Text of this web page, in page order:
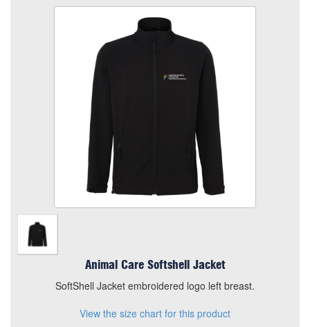
Animal Care Softshell Jacket
SoftShell Jacket embroidered logo left breast.
View the size chart for this product
Animal Care Softshell Jacket
SoftShell Jacket embroidered logo left breast.
View the size chart for this product